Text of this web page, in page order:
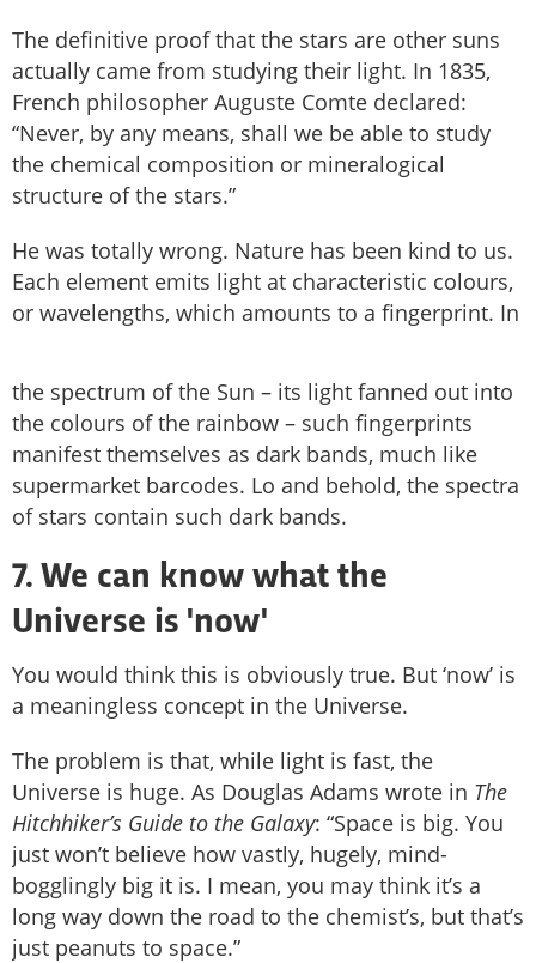
The definitive proof that the stars are other suns
actually came from studying their light. In 1835,
French philosopher Auguste Comte declared:
“Never, by any means, shall we be able to study
the chemical composition or mineralogical
structure of the stars.”
He was totally wrong. Nature has been kind to us.
Each element emits light at characteristic colours,
or wavelengths, which amounts to a fingerprint. In
the spectrum of the Sun – its light fanned out into
the colours of the rainbow – such fingerprints
manifest themselves as dark bands, much like
supermarket barcodes. Lo and behold, the spectra
of stars contain such dark bands.
7. We can know what the
Universe is 'now'
You would think this is obviously true. But ‘now’ is
a meaningless concept in the Universe.
The problem is that, while light is fast, the
Universe is huge. As Douglas Adams wrote in The
Hitchhiker’s Guide to the Galaxy: “Space is big. You
just won’t believe how vastly, hugely, mind-
bogglingly big it is. I mean, you may think it’s a
long way down the road to the chemist’s, but that’s
just peanuts to space.”